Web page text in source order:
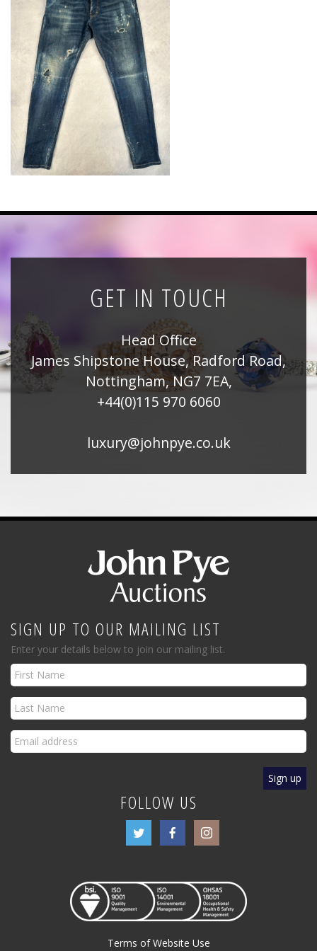
News
Registration
All Public Auctions
GET IN TOUCH
Head Office
James Shipstone House, Radford Road,
Nottingham, NG7 7EA,
+44(0)115 970 6060
luxury@johnpye.co.uk
SIGN UP TO OUR MAILING LIST
Enter your details below to join our mailing list.
FOLLOW US
Terms of Website Use